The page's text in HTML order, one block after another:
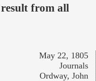
from all
May 22, 1805
Journals
Ordway, John